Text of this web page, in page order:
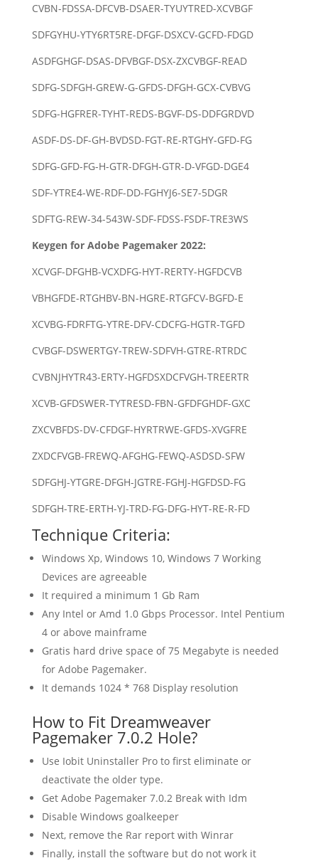
CVBN-FDSSA-DFCVB-DSAER-TYUYTRED-XCVBGF
SDFGYHU-YTY6RT5RE-DFGF-DSXCV-GCFD-FDGD
ASDFGHGF-DSAS-DFVBGF-DSX-ZXCVBGF-READ
SDFG-SDFGH-GREW-G-GFDS-DFGH-GCX-CVBVG
SDFG-HGFRER-TYHT-REDS-BGVF-DS-DDFGRDVD
ASDF-DS-DF-GH-BVDSD-FGT-RE-RTGHY-GFD-FG
SDFG-GFD-FG-H-GTR-DFGH-GTR-D-VFGD-DGE4
SDF-YTRE4-WE-RDF-DD-FGHYJ6-SE7-5DGR
SDFTG-REW-34-543W-SDF-FDSS-FSDF-TRE3WS
Keygen for Adobe Pagemaker 2022:
XCVGF-DFGHB-VCXDFG-HYT-RERTY-HGFDCVB
VBHGFDE-RTGHBV-BN-HGRE-RTGFCV-BGFD-E
XCVBG-FDRFTG-YTRE-DFV-CDCFG-HGTR-TGFD
CVBGF-DSWERTGY-TREW-SDFVH-GTRE-RTRDC
CVBNJHYTR43-ERTY-HGFDSXDCFVGH-TREERTR
XCVB-GFDSWER-TYTRESD-FBN-GFDFGHDF-GXC
ZXCVBFDS-DV-CFDGF-HYRTRWE-GFDS-XVGFRE
ZXDCFVGB-FREWQ-AFGHG-FEWQ-ASDSD-SFW
SDFGHJ-YTGRE-DFGH-JGTRE-FGHJ-HGFDSD-FG
SDFGH-TRE-ERTH-YJ-TRD-FG-DFG-HYT-RE-R-FD
Technique Criteria:
Windows Xp, Windows 10, Windows 7 Working
Devices are agreeable
It required a minimum 1 Gb Ram
Any Intel or Amd 1.0 Gbps Processor. Intel Pentium
4 or above mainframe
Gratis hard drive space of 75 Megabyte is needed
for Adobe Pagemaker.
It demands 1024 * 768 Display resolution
How to Fit Dreamweaver
Pagemaker 7.0.2 Hole?
Use Iobit Uninstaller Pro to first eliminate or
deactivate the older type.
Get Adobe Pagemaker 7.0.2 Break with Idm
Disable Windows goalkeeper
Next, remove the Rar report with Winrar
Finally, install the software but do not work it